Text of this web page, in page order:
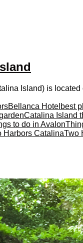
Island) is
Bellanca Hotel best
Catalina Island
to do in Avalon
Harbors CatalinaTwo